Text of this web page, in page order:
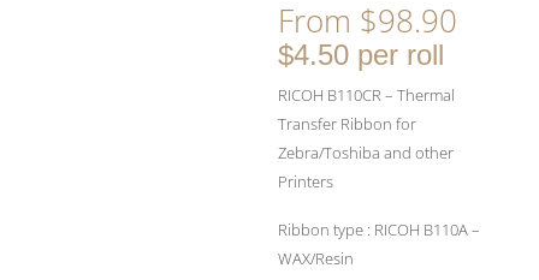
From $98.90
$4.50 per roll
RICOH B110CR – Thermal
Transfer Ribbon for
Zebra/Toshiba and other
Printers
Ribbon type : RICOH B110A –
WAX/Resin